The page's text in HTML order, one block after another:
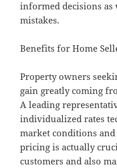
informed decisions as
mistakes.
Benefits for Home
Property owners
gain greatly coming
A leading
individualized rates
market conditions
pricing is actually
customers and also